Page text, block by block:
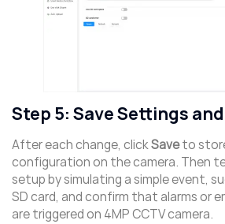
Step 5: Save Settings
After each change, clickSaveto
configuration on the camera. Then
setup by simulating a simple event,
SD card, and confirm that alarms or
are triggered on 4MP CCTV camera.